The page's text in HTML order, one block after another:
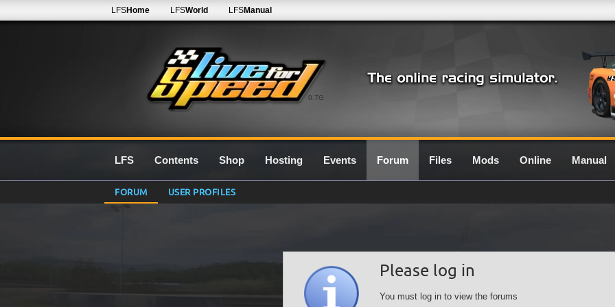
0.7G
LFSHome LFSWorld LFSManual
LFS Contents Shop Hosting Events Forum Files Mods Online Manual
FORUM USER PROFILES
Please log in
You must log in to view the forums